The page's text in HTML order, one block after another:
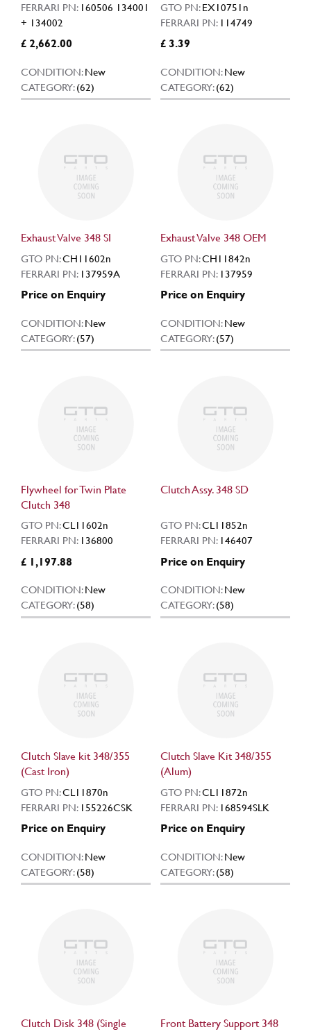
FERRARI PN: 160506 134001
+ 134002
£ 2,662.00
CONDITION:New
CATEGORY:(62)
GTO PN:EX10751n
FERRARI PN: 114749
£ 3.39
CONDITION:New
CATEGORY:(62)
Exhaust Valve 348 SI
GTO PN:CH11602n
FERRARI PN: 137959A
Price on Enquiry
CONDITION:New
CATEGORY:(57)
Exhaust Valve 348 OEM
GTO PN:CH11842n
FERRARI PN: 137959
Price on Enquiry
CONDITION:New
CATEGORY:(57)
Flywheel for Twin Plate
Clutch 348
GTO PN:CL11602n
FERRARI PN: 136800
£ 1,197.88
CONDITION:New
CATEGORY:(58)
Clutch Assy. 348 SD
GTO PN:CL11852n
FERRARI PN: 146407
Price on Enquiry
CONDITION:New
CATEGORY:(58)
Clutch Slave kit 348/355
(Cast Iron)
GTO PN:CL11870n
FERRARI PN: 155226CSK
Price on Enquiry
CONDITION:New
CATEGORY:(58)
Clutch Slave Kit 348/355
(Alum)
GTO PN:CL11872n
FERRARI PN: 168594SLK
Price on Enquiry
CONDITION:New
CATEGORY:(58)
Clutch Disk 348 (Single
Front Battery Support 348